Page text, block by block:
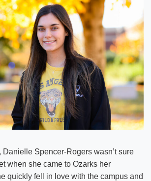
Danielle Spencer-Rogers wasn’t sure
when she came to Ozarks her
quickly fell in love with the campus and